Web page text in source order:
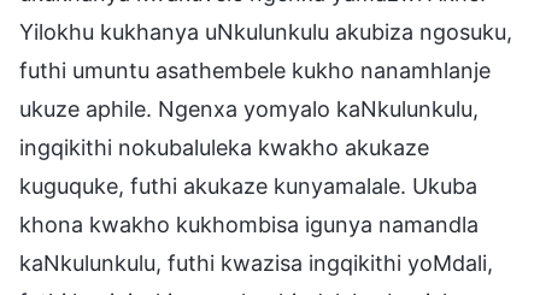
Yilokhu kukhanya uNkulunkulu akubiza ngosuku,
futhi umuntu asathembele kukho nanamhlanje
ukuze aphile. Ngenxa yomyalo kaNkulunkulu,
ingqikithi nokubaluleka kwakho akukaze
kuguquke, futhi akukaze kunyamalale. Ukuba
khona kwakho kukhombisa igunya namandla
kaNkulunkulu, futhi kwazisa ingqikithi yoMdali,